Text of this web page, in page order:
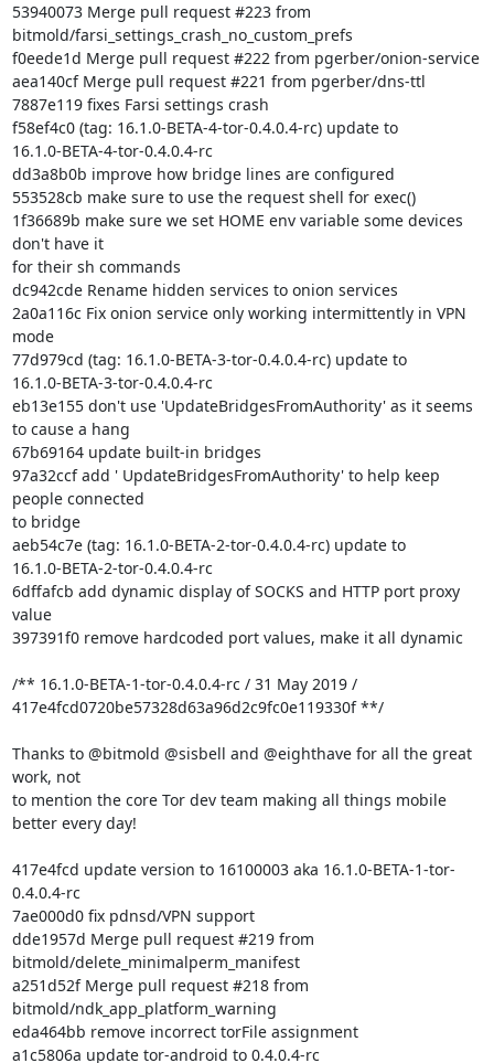
53940073 Merge pull request #223 from
bitmold/farsi_settings_crash_no_custom_prefs
f0eede1d Merge pull request #222 from pgerber/onion-service
aea140cf Merge pull request #221 from pgerber/dns-ttl
7887e119 fixes Farsi settings crash
f58ef4c0 (tag: 16.1.0-BETA-4-tor-0.4.0.4-rc) update to
16.1.0-BETA-4-tor-0.4.0.4-rc
dd3a8b0b improve how bridge lines are configured
553528cb make sure to use the request shell for exec()
1f36689b make sure we set HOME env variable some devices
don't have it
for their sh commands
dc942cde Rename hidden services to onion services
2a0a116c Fix onion service only working intermittently in VPN
mode
77d979cd (tag: 16.1.0-BETA-3-tor-0.4.0.4-rc) update to
16.1.0-BETA-3-tor-0.4.0.4-rc
eb13e155 don't use 'UpdateBridgesFromAuthority' as it seems
to cause a hang
67b69164 update built-in bridges
97a32ccf add ' UpdateBridgesFromAuthority' to help keep
people connected
to bridge
aeb54c7e (tag: 16.1.0-BETA-2-tor-0.4.0.4-rc) update to
16.1.0-BETA-2-tor-0.4.0.4-rc
6dffafcb add dynamic display of SOCKS and HTTP port proxy
value
397391f0 remove hardcoded port values, make it all dynamic
/** 16.1.0-BETA-1-tor-0.4.0.4-rc / 31 May 2019 /
417e4fcd0720be57328d63a96d2c9fc0e119330f **/
Thanks to @bitmold @sisbell and @eighthave for all the great
work, not
to mention the core Tor dev team making all things mobile
better every day!
417e4fcd update version to 16100003 aka 16.1.0-BETA-1-tor-
0.4.0.4-rc
7ae000d0 fix pdnsd/VPN support
dde1957d Merge pull request #219 from
bitmold/delete_minimalperm_manifest
a251d52f Merge pull request #218 from
bitmold/ndk_app_platform_warning
eda464bb remove incorrect torFile assignment
a1c5806a update tor-android to 0.4.0.4-rc